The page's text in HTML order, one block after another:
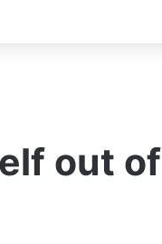
out of